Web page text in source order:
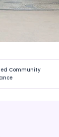
Community